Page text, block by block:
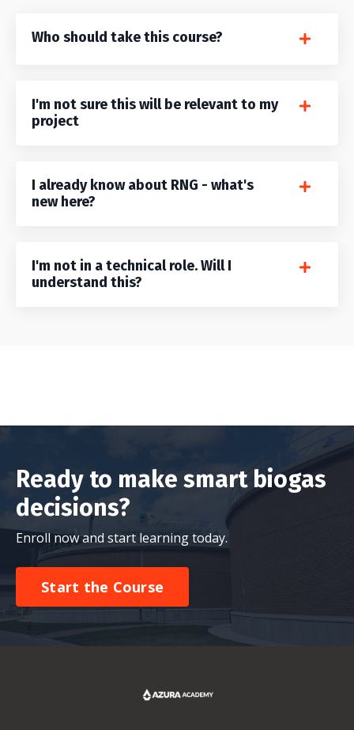
Who should take this course?
I'm not sure this will be relevant to my
project
I already know about RNG - what's
new here?
I'm not in a technical role. Will I
understand this?
Ready to make smart biogas
decisions?
Enroll now and start learning today.
Start the Course